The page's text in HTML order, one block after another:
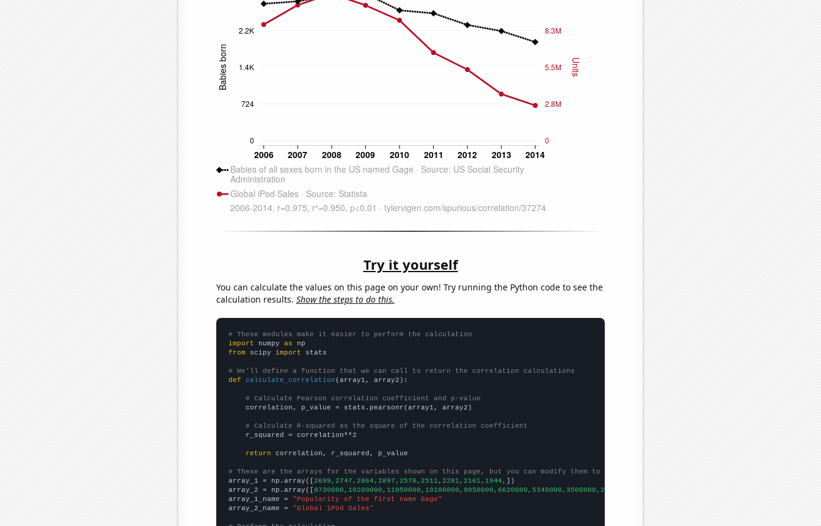
Try it yourself
You can calculate the values on this page on your own! Try running the Python code to see the
calculation results. Show the steps to do this.
# These modules make it easier to perform the calculation
import numpy as
from scipy import stats
# We'll define a function that we can call to return the correlation calculations
def
calculate_correlation (array1, array2):
# Calculate Pearson correlation coefficient and p-value
    correlation, p_value = stats.pearsonr(array1, array2)
# Calculate R-squared as the square of the correlation coefficient
    r_squared = correlation**2
return correlation, r_squared, p_value
# These are the arrays for the variables shown on this page, but you can modify them to be any two sets of numbers
array_1 = np.array([2699,2747,2864,2897,2570,2511,2281,2161,1944, ])
array_2 = np.array([8730000,10200000,11050000,10180000,9050000,6620000,5340000,3500000,2640000,
array_1_name =
"Popularity of the first name Gage"
array_2_name =
"Global iPod Sales"